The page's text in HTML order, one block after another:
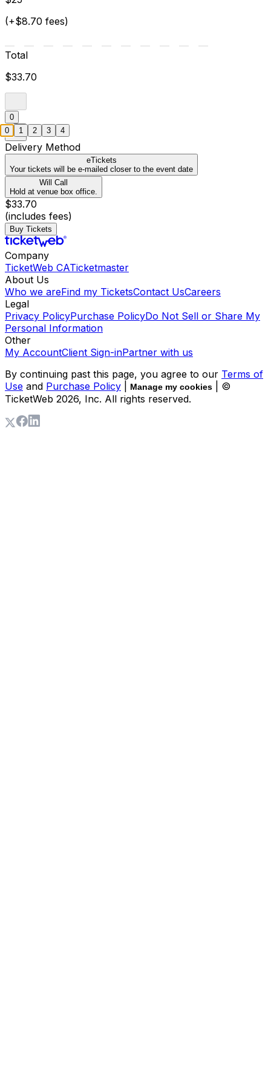
(+$8.70 fees)
Total
$33.70
0
Delivery Method
eTickets
Your tickets will be e-mailed closer to the event date
Will Call
Hold at venue box office.
$33.70
(includes fees)
Buy Tickets
Company
TicketWeb CATicketmaster
About Us
Who we areFind my TicketsContact UsCareers
Legal
Privacy PolicyPurchase PolicyDo Not Sell or Share My
Personal Information
Other
My AccountClient Sign-inPartner with us
By continuing past this page, you agree to our Terms of
Use and Purchase Policy Manage my cookies
| ©
TicketWeb 2026, Inc. All rights reserved.
0 1 2 3 4